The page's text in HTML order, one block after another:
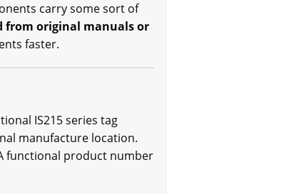
carry some sort of
from original manuals or
faster.
IS215 series tag
manufacture location.
functional product number